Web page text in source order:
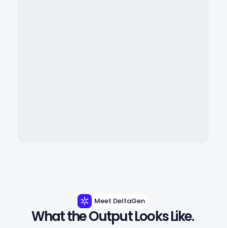
Meet DeltaGen
What the Output Looks Like.